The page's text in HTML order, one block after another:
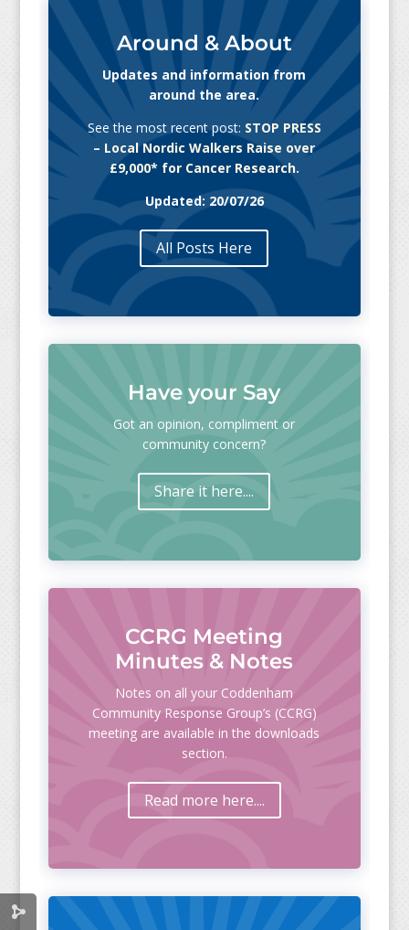
Around & About
Updates and information from
around the area.
See the most recent post: STOP PRESS
– Local Nordic Walkers Raise over
£9,000* for Cancer Research.
Updated: 20/07/26
All Posts Here
Have your Say
Got an opinion, compliment or
community concern?
Share it here....
CCRG Meeting
Minutes & Notes
Notes on all your Coddenham
Community Response Group’s (CCRG)
meeting are available in the downloads
section.
Read more here....